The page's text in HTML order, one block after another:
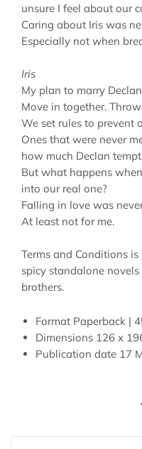
unsure I feel about our
Caring about Iris was
Especially not when
Iris
My plan to marry
Move in together.
We set rules to prevent
Ones that were never
how much Declan
But what happens
into our real one?
Falling in love was
At least not for me.
Terms and Conditions
spicy standalone
brothers.
Format Paperback |
Dimensions 126 x
Publication date 17